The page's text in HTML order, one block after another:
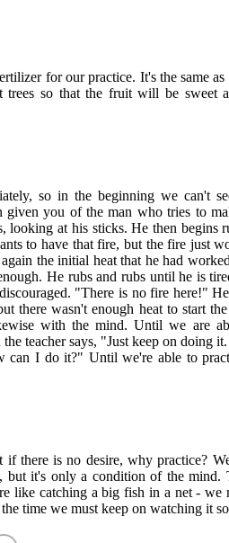
for our practice. It's the same
so that the fruit will be sweet
so in the beginning we can't
given you of the man who tries to
looking at his sticks. He then begins
to have that fire, but the fire just
the initial heat that he had
He rubs and rubs until he is
"There is no fire here!"
there wasn't enough heat to start
with the mind. Until we are
the teacher says, "Just keep on
can I do it?" Until we're able to
if there is no desire, why practice?
but it's only a condition of the mind.
like catching a big fish in a net -
time we must keep on watching it